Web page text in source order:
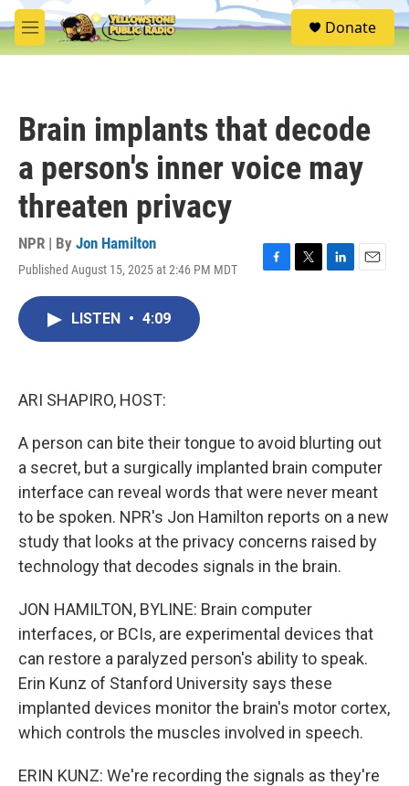
Skip to main content
M
e
S
e
Donate
Brain implants that decode
a person's inner voice may
threaten privacy
NPR | By Jon Hamilton
Published August 15, 2025 at 2:46 PM MDT
F
T
L
E
LISTEN • 4:09
ARI SHAPIRO, HOST:
A person can bite their tongue to avoid blurting out
a secret, but a surgically implanted brain computer
interface can reveal words that were never meant
to be spoken. NPR's Jon Hamilton reports on a new
study that looks at the privacy concerns raised by
technology that decodes signals in the brain.
JON HAMILTON, BYLINE: Brain computer
interfaces, or BCIs, are experimental devices that
can restore a paralyzed person's ability to speak.
Erin Kunz of Stanford University says these
implanted devices monitor the brain's motor cortex,
which controls the muscles involved in speech.
ERIN KUNZ: We're recording the signals as they're